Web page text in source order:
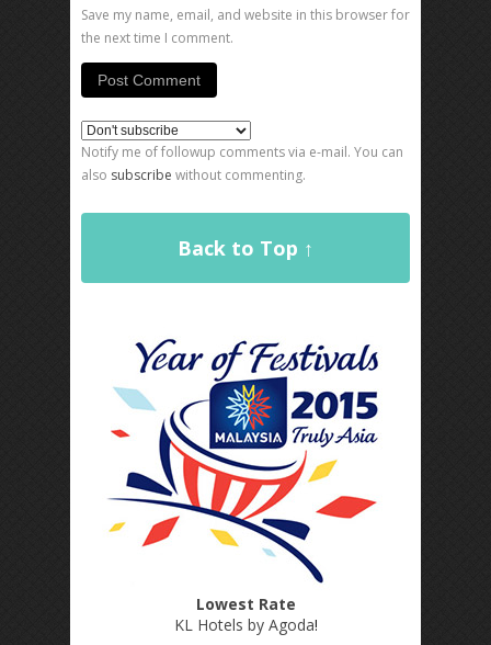
Save my name, email, and website in this browser for
the next time I comment.
Notify me of followup comments via e-mail. You can
also subscribe without commenting.
Back to Top ↑
Lowest Rate
KL Hotels by Agoda!